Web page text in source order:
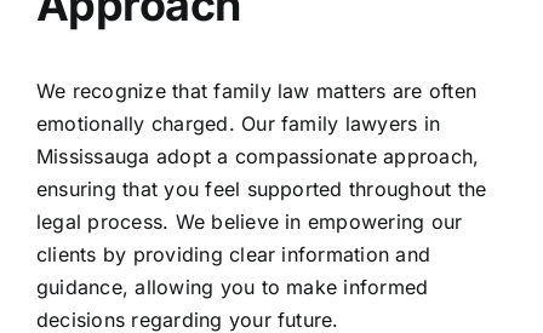
We recognize that family law matters are often
emotionally charged. Our family lawyers in
Mississauga adopt a compassionate approach,
ensuring that you feel supported throughout the
legal process. We believe in empowering our
clients by providing clear information and
guidance, allowing you to make informed
decisions regarding your future.